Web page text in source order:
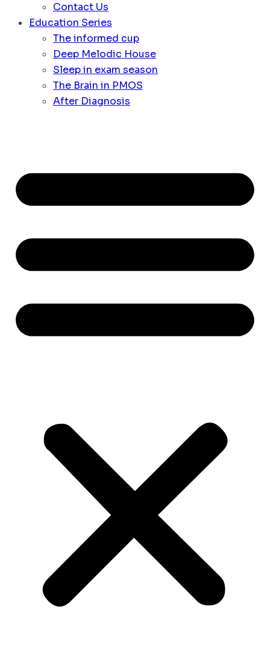
Contact Us
Education Series
The informed cup
Deep Melodic House
Sleep in exam season
The Brain in PMOS
After Diagnosis